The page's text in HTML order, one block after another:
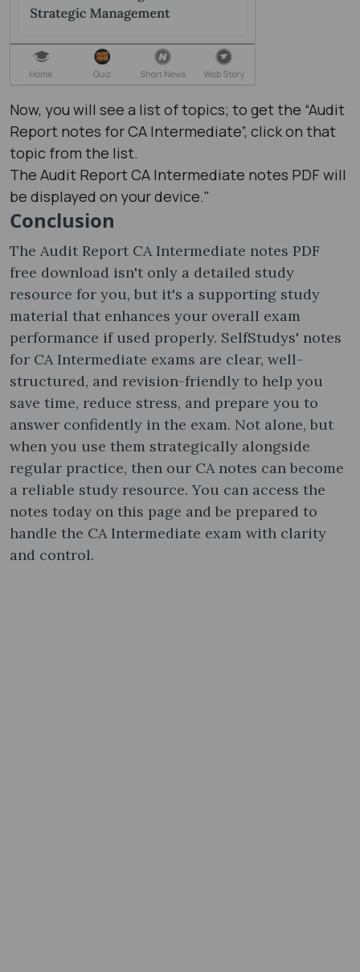
Now, you will see a list of topics; to get the “Audit
Report notes​ for CA Intermediate”, click on that
topic from the list.
The Audit Report CA Intermediate notes PDF will
be displayed on your device."
Conclusion
The Audit Report CA Intermediate notes PDF
free download isn't only a detailed study
resource for you, but it's a supporting study
material that enhances your overall exam
performance if used properly. SelfStudys' notes
for CA Intermediate exams are clear, well-
structured, and revision-friendly to help you
save time, reduce stress, and prepare you to
answer confidently in the exam. Not alone, but
when you use them strategically alongside
regular practice, then our CA notes can become
a reliable study resource. You can access the
notes today on this page and be prepared to
handle the CA Intermediate exam with clarity
and control.